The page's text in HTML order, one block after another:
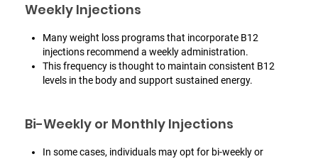
Weekly Injections
Many weight loss programs that incorporate B12
injections recommend a weekly administration.
This frequency is thought to maintain consistent B12
levels in the body and support sustained energy.
Bi-Weekly or Monthly Injections
In some cases, individuals may opt for bi-weekly or